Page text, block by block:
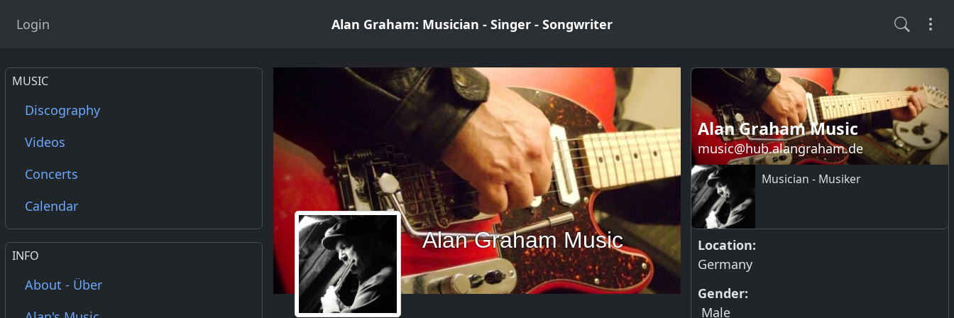
Login Alan Graham: Musician - Singer - Songwriter
MUSIC
Discography
Videos
Concerts
Calendar
INFO
About - Über
Alan Graham Music
Alan Graham Music
music@hub.alangraham.de
Musician - Musiker
Location:
Germany
Gender:
Male